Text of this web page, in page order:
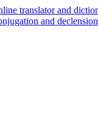
and declension